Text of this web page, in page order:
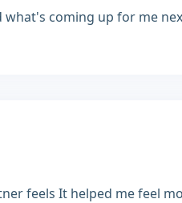
what's coming up for me
feels It helped me feel